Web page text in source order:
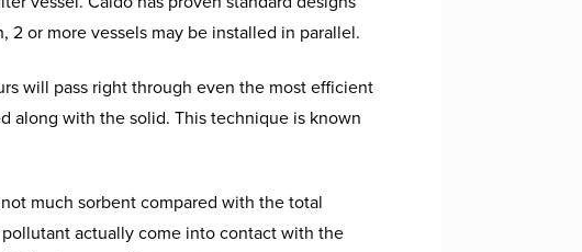
2 or more vessels may be installed in parallel.
will pass right through even the most efficient
along with the solid. This technique is known
much sorbent compared with the total
actually come into contact with the